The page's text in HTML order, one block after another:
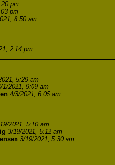
pm
pm
8:50 am
2:14 pm
5:29 am
1/2021, 9:09 am
4/3/2021, 6:05 am
2021, 5:10 am
3/19/2021, 5:12 am
3/19/2021, 5:30 am